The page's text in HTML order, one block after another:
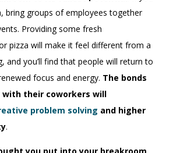
bring groups of employees together
Providing some fresh
pizza will make it feel different from a
and you’ll find that people will return to
focus and energy. The bonds
with their coworkers will
problem solving and higher
.